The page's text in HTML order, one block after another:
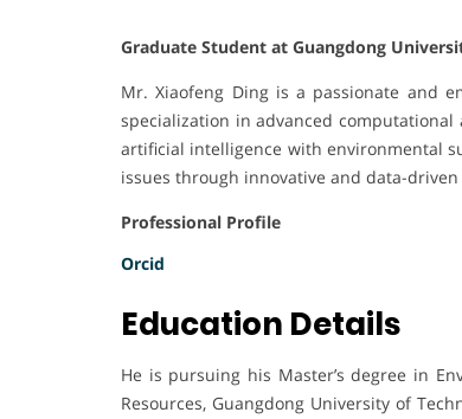
Graduate Student at Guangdong
Mr. Xiaofeng Ding is a passionate and
specialization in advanced
artificial intelligence with environmental
issues through innovative and data-
Professional Profile
Orcid
Education Details
He is pursuing his Master’s degree in
Resources, Guangdong University of